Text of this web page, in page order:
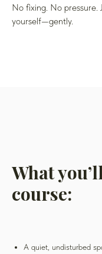
No fixing. No
yourself—gently.
What
course:
A quiet, undisturbed